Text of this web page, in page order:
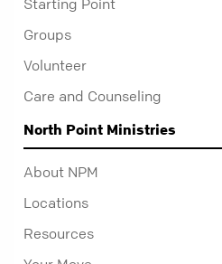
Groups
Volunteer
Care and Counseling
North Point Ministries
About NPM
Locations
Resources